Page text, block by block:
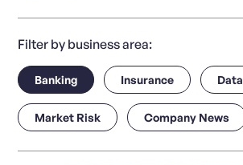
Filter by business area:
Banking Insurance Data
Market Risk Company News